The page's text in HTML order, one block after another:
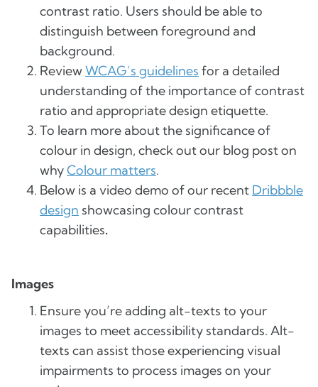
contrast ratio. Users should be able to
distinguish between foreground and
background.
ReviewWCAG’s guidelines for a detailed
understanding of the importance of contrast
ratio and appropriate design etiquette.
To learn more about the significance of
colour in design, check out our blog post on
whyColour matters.
Below is a video demo of our recent Dribbble
design showcasing colour contrast
capabilities.
Images
Ensure you’re adding alt-texts to your
images to meet accessibility standards. Alt-
texts can assist those experiencing visual
impairments to process images on your